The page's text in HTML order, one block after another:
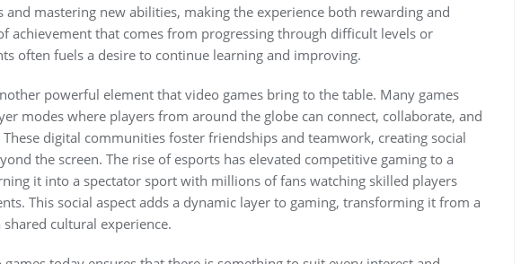
and mastering new abilities, making the experience both rewarding and
achievement that comes from progressing through difficult levels or
often fuels a desire to continue learning and improving.
powerful element that video games bring to the table. Many games
modes where players from around the globe can connect, collaborate, and
digital communities foster friendships and teamwork, creating social
the screen. The rise of esports has elevated competitive gaming to a
it into a spectator sport with millions of fans watching skilled players
This social aspect adds a dynamic layer to gaming, transforming it from a
cultural experience.